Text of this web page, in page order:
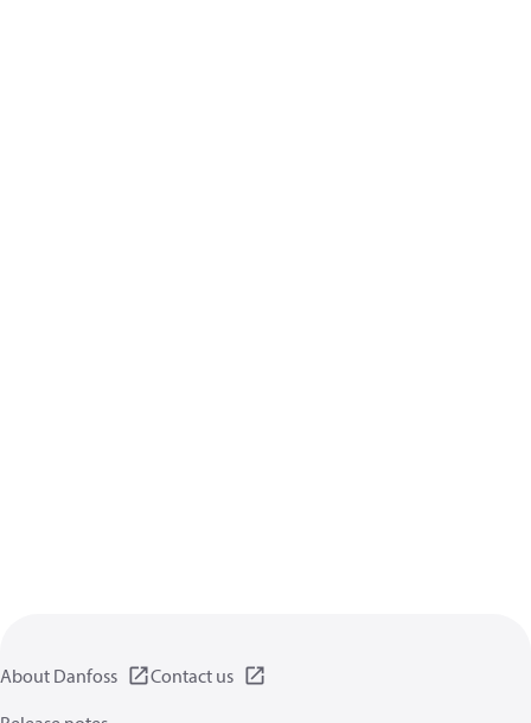
About Danfoss
Contact us